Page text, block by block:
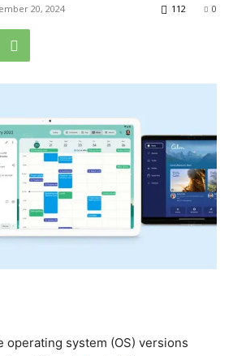
20, 2024 0
112
operating system (OS) versions